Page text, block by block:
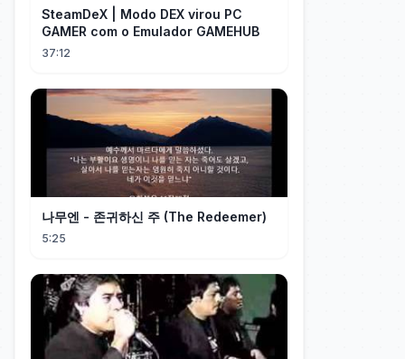
SteamDeX | Modo DEX virou PC
GAMER com o Emulador GAMEHUB
37:12
나무엔 - 존귀하신 주 (The Redeemer)
5:25